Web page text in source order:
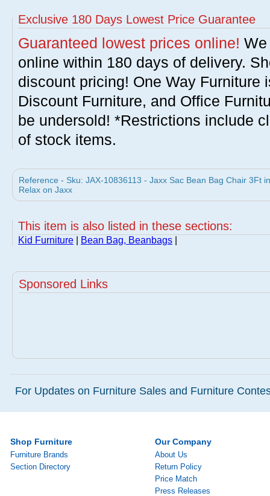
Exclusive 180 Days Lowest Price Guarantee
Guaranteed lowest prices online!
online within 180 days of delivery.
discount pricing! One Way Furniture
Discount Furniture, and Office
be undersold! *Restrictions include
of stock items.
Reference - Sku: JAX-10836113 - Jaxx Sac Bean Bag Chair 3Ft
Relax on Jaxx
This item is also listed in these sections:
Kid Furniture Bean Bag, Beanbags
Sponsored Links
For Updates on Furniture Sales and Furniture
Shop Furniture
Furniture Brands
Section Directory
Our Company
About Us
Return Policy
Price Match
Press Releases